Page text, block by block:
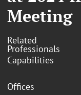
Meeting
Related
Professionals
Capabilities
Offices